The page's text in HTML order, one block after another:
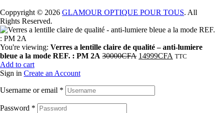
Coppyright © 2026 GLAMOUR OPTIQUE POUR TOUS. All
Rights Reserved.
You're viewing: Verres a lentille claire de qualité – anti-lumiere
bleue a la mode REF. : PM 2A 30000CFA 14999CFA TTC
Add to cart
Sign in Create an Account
Username or email *
Password *